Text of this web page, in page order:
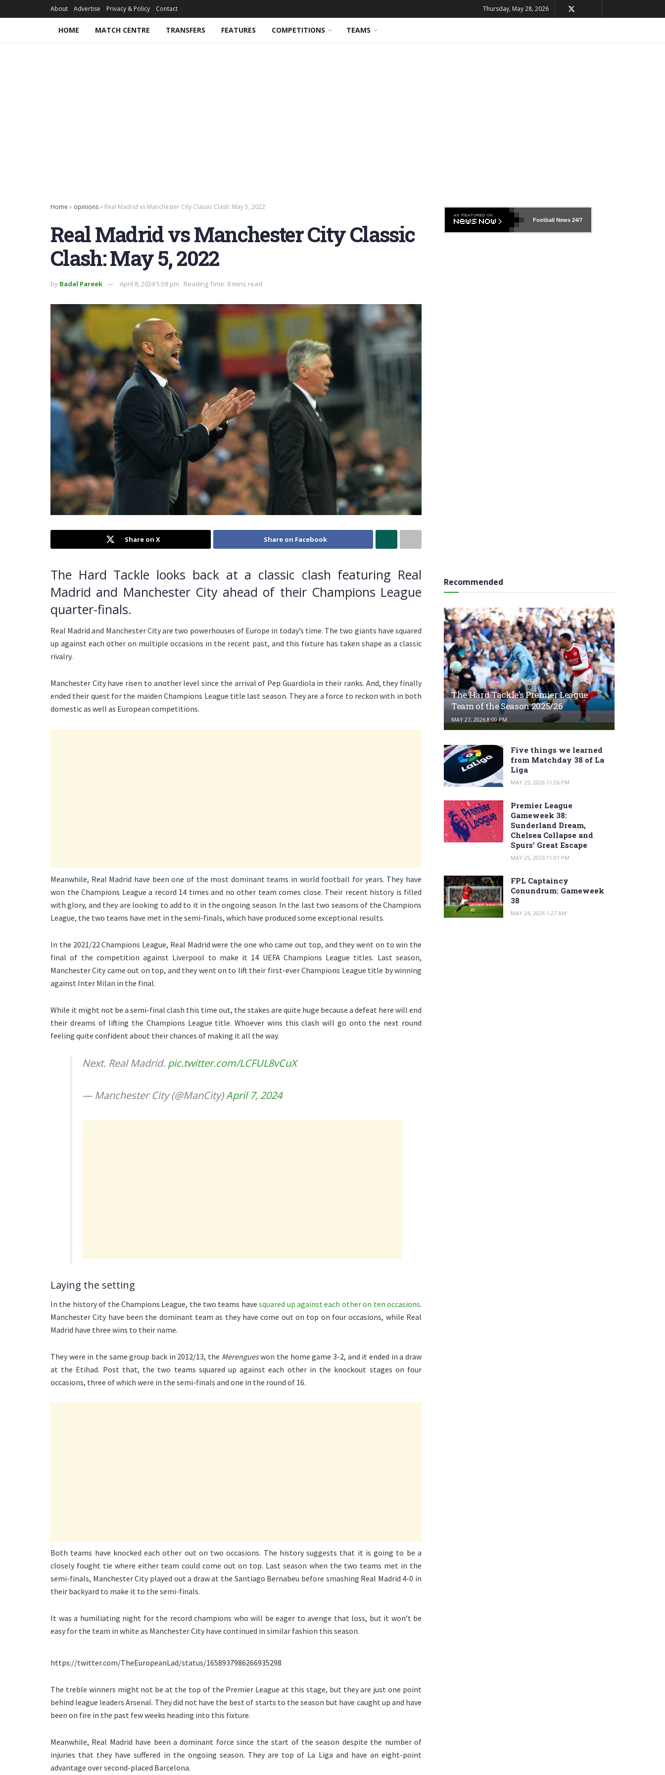
About Advertise Privacy & Policy Contact Thursday, May 28, 2026
HOME MATCH CENTRE TRANSFERS FEATURES COMPETITIONS TEAMS
Home » opinions» Real Madrid vs Manchester City Classic Clash: May 5, 2022
Real Madrid vs Manchester City Classic
Clash: May 5, 2022
by Badal Pareek April 8, 2024 5:58 pm Reading Time: 8 mins read
Share on X Share on Facebook
The Hard Tackle looks back at a classic clash featuring Real
Madrid and Manchester City ahead of their Champions League
quarter-finals.
Real Madrid and Manchester City are two powerhouses of Europe in today’s time. The two giants have squared
up against each other on multiple occasions in the recent past, and this fixture has taken shape as a classic
rivalry.
Manchester City have risen to another level since the arrival of Pep Guardiola in their ranks. And, they finally
ended their quest for the maiden Champions League title last season. They are a force to reckon with in both
domestic as well as European competitions.
Meanwhile, Real Madrid have been one of the most dominant teams in world football for years. They have
won the Champions League a record 14 times and no other team comes close. Their recent history is filled
with glory, and they are looking to add to it in the ongoing season. In the last two seasons of the Champions
League, the two teams have met in the semi-finals, which have produced some exceptional results.
In the 2021/22 Champions League, Real Madrid were the one who came out top, and they went on to win the
final of the competition against Liverpool to make it 14 UEFA Champions League titles. Last season,
Manchester City came out on top, and they went on to lift their first-ever Champions League title by winning
against Inter Milan in the final.
While it might not be a semi-final clash this time out, the stakes are quite huge because a defeat here will end
their dreams of lifting the Champions League title. Whoever wins this clash will go onto the next round
feeling quite confident about their chances of making it all the way.
Next. Real Madrid. pic.twitter.com/LCFUL8vCuX
— Manchester City (@ManCity)April 7, 2024
Laying the setting
In the history of the Champions League, the two teams havesquared up against each other on ten occasions.
Manchester City have been the dominant team as they have come out on top on four occasions, while Real
Madrid have three wins to their name.
They were in the same group back in 2012/13, the Merengueswon the home game 3-2, and it ended in a draw
at the Etihad. Post that, the two teams squared up against each other in the knockout stages on four
occasions, three of which were in the semi-finals and one in the round of 16.
Both teams have knocked each other out on two occasions. The history suggests that it is going to be a
closely fought tie where either team could come out on top. Last season when the two teams met in the
semi-finals, Manchester City played out a draw at the Santiago Bernabeu before smashing Real Madrid 4-0 in
their backyard to make it to the semi-finals.
It was a humiliating night for the record champions who will be eager to avenge that loss, but it won’t be
easy for the team in white as Manchester City have continued in similar fashion this season.
https://twitter.com/TheEuropeanLad/status/1658937986266935298
The treble winners might not be at the top of the Premier League at this stage, but they are just one point
behind league leaders Arsenal. They did not have the best of starts to the season but have caught up and have
been on fire in the past few weeks heading into this fixture.
Meanwhile, Real Madrid have been a dominant force since the start of the season despite the number of
injuries that they have suffered in the ongoing season. They are top of La Liga and have an eight-point
advantage over second-placed Barcelona.
Football News24/7
Recommended
The Hard Tackle’s Premier League
Team of the Season 2025/26
MAY 27, 2026 8:00 PM
Five things we learned
from Matchday 38 of La
Liga
MAY 25, 2026 11:26 PM
Premier League
Gameweek 38:
Sunderland Dream,
Chelsea Collapse and
Spurs’ Great Escape
MAY 25, 2026 11:01 PM
FPL Captaincy
Conundrum: Gameweek
38
MAY 24, 2026 1:27 AM